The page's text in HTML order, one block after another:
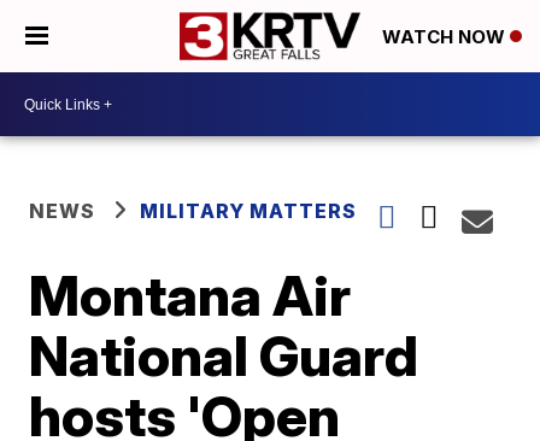
WATCH NOW
NEWS MILITARY MATTERS
Montana Air
National Guard
hosts 'Open